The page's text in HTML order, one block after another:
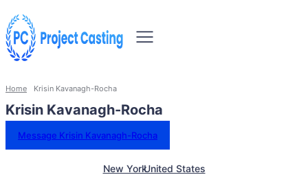
Home Krisin Kavanagh-Rocha
Krisin Kavanagh-Rocha
Message Krisin Kavanagh-Rocha
New YorkUnited States